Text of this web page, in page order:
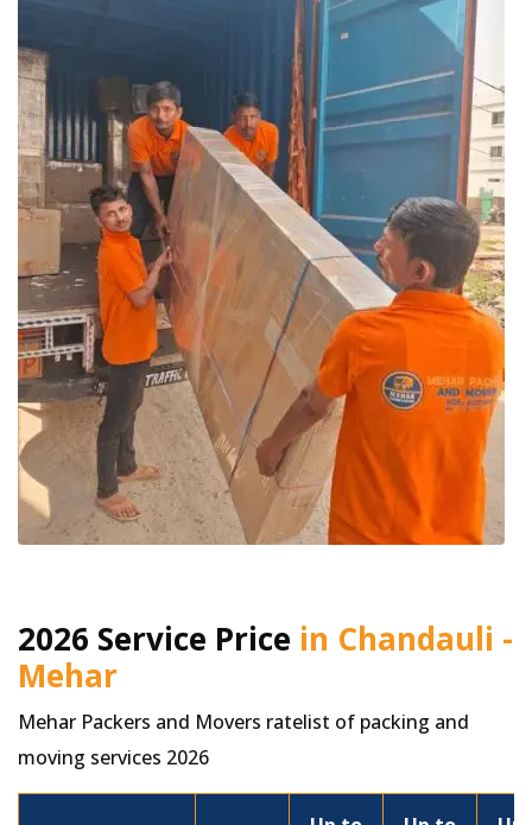
2026 Service Price in Chandauli -
Mehar
Mehar Packers and Movers ratelist of packing and
moving services 2026